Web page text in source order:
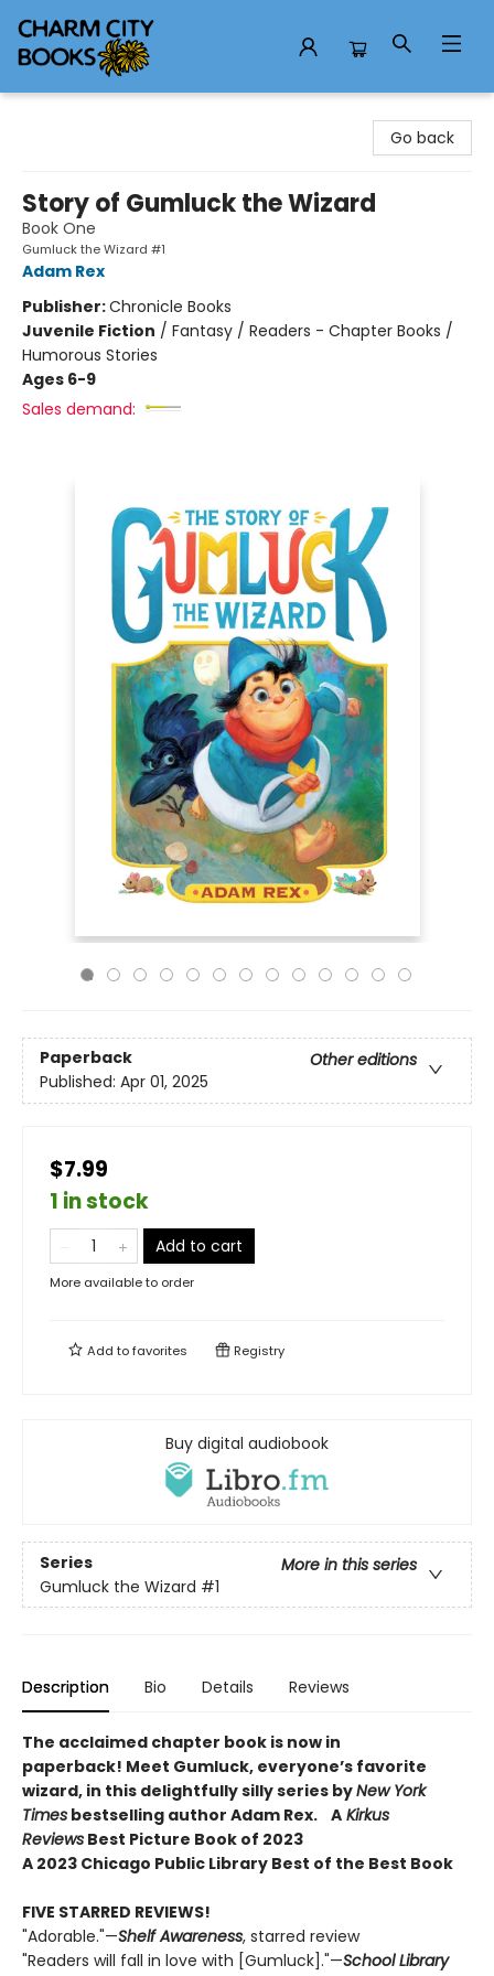
Go back
Story of Gumluck the Wizard
Book One
Gumluck the Wizard #1
Adam Rex
Publisher:Chronicle Books
Juvenile Fiction / Fantasy / Readers - Chapter Books /
Humorous Stories
Ages 6-9
Sales demand:
Paperback
Other editions
Published: Apr 01, 2025
$7.99
1 in stock
Add to cart
More available to order
Add tofavorites Registry
Buy digital audiobook
Series
More in this series
Gumluck the Wizard #1
Description Bio Details Reviews
The acclaimed chapter book is now in
paperback! Meet Gumluck, everyone’s favorite
wizard, in this delightfully silly series byNew York
Times bestselling author Adam Rex. A Kirkus
Reviews Best Picture Book of 2023
A 2023 Chicago Public Library Best of the Best Book
FIVE STARRED REVIEWS!
"Adorable."—Shelf Awareness, starred review
"Readers will fall in love with [Gumluck]."—School Library